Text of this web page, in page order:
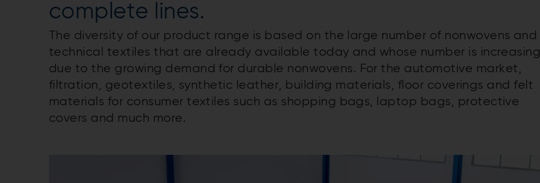
complete lines.
The diversity of our product range is based on the large number of nonwovens and
technical textiles that are already available today and whose number is increasing
due to the growing demand for durable nonwovens. For the automotive market,
filtration, geotextiles, synthetic leather, building materials, floor coverings and felt
materials for consumer textiles such as shopping bags, laptop bags, protective
covers and much more.